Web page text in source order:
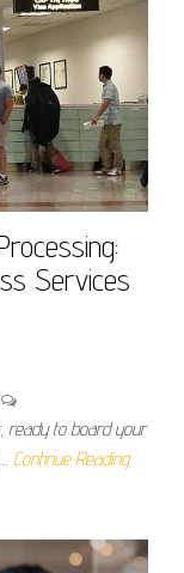
Services
ready to board your
Continue Reading